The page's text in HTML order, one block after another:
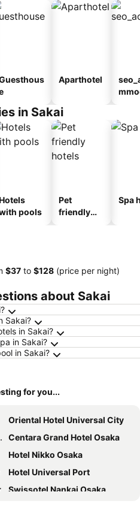
Aparthotel
kan
in Sakai
pools
Pet
friendly
Spa
‎$37 to ‎$128 (price per night)
about Sakai
Sakai?
in Sakai?
in Sakai?
in Sakai?
for you...
Oriental Hotel Universal City
Centara Grand Hotel Osaka
Hotel Nikko Osaka
Hotel Universal Port
Swissotel Nankai Osaka